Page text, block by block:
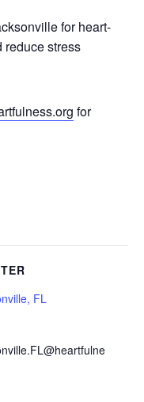
for heart-
reduce stress
for
FL